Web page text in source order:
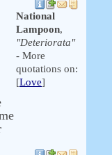
National
Lampoon,
"Deteriorata"
- More
quotations on:
[Love]